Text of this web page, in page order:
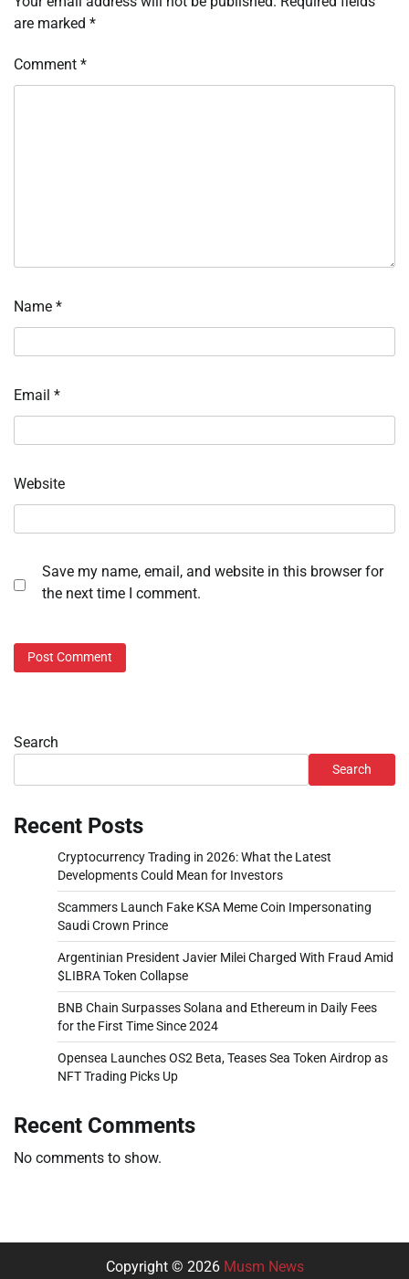
are marked *
Comment *
Name *
Email *
Website
Save my name, email, and website in this browser for
the next time I comment.
Search
Search
Recent Posts
Cryptocurrency Trading in 2026: What the Latest
Developments Could Mean for Investors
Scammers Launch Fake KSA Meme Coin Impersonating
Saudi Crown Prince
Argentinian President Javier Milei Charged With Fraud Amid
$LIBRA Token Collapse
BNB Chain Surpasses Solana and Ethereum in Daily Fees
for the First Time Since 2024
Opensea Launches OS2 Beta, Teases Sea Token Airdrop as
NFT Trading Picks Up
Recent Comments
No comments to show.
Copyright © 2026 Musm News